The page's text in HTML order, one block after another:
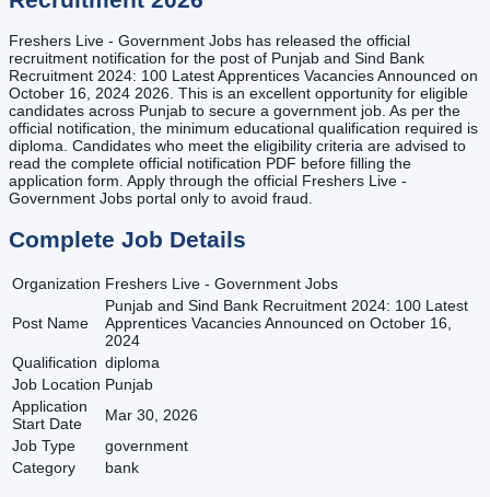
Freshers Live - Government Jobs has released the official
recruitment notification for the post of Punjab and Sind Bank
Recruitment 2024: 100 Latest Apprentices Vacancies Announced on
October 16, 2024 2026. This is an excellent opportunity for eligible
candidates across Punjab to secure a government job. As per the
official notification, the minimum educational qualification required is
diploma. Candidates who meet the eligibility criteria are advised to
read the complete official notification PDF before filling the
application form. Apply through the official Freshers Live -
Government Jobs portal only to avoid fraud.
Complete Job Details
Organization Freshers Live - Government Jobs
Post Name
Punjab and Sind Bank Recruitment 2024: 100 Latest
Apprentices Vacancies Announced on October 16,
2024
Qualification diploma
Job Location Punjab
Application
Start Date
Mar 30, 2026
Job Type
government
Category
bank